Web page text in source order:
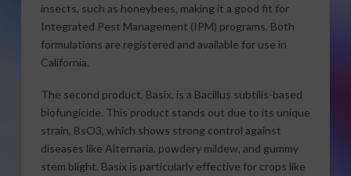
insects, such as honeybees, making it a good fit for
Integrated Pest Management (IPM) programs. Both
formulations are registered and available for use in
California.
The second product, Basix, is a Bacillus subtilis-based
biofungicide. This product stands out due to its unique
strain, BsO3, which shows strong control against
diseases like Alternaria, powdery mildew, and gummy
stem blight. Basix is particularly effective for crops like